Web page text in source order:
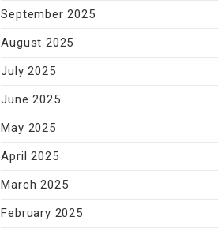
September 2025
August 2025
July 2025
June 2025
May 2025
April 2025
March 2025
February 2025